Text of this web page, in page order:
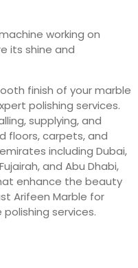
finish of your marble
polishing services.
supplying, and
floors, carpets, and
including Dubai,
and Abu Dhabi,
enhance the beauty
Arifeen Marble for
services.